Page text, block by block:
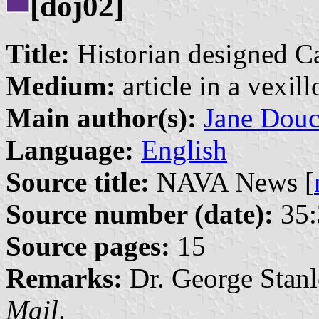
Title: Historian designed
Medium: article in a
Main author(s): Jane
Language: English
Source title: NAVA News [
Source number (date):
Source pages: 15
Remarks: Dr. George
Mail.